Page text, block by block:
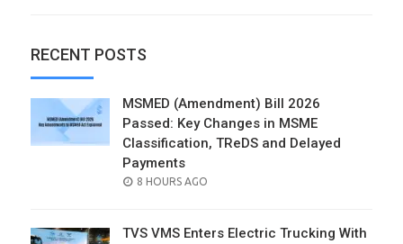
RECENT POSTS
MSMED (Amendment) Bill 2026
Passed: Key Changes in MSME
Classification, TReDS and Delayed
Payments
POSTED
8 HOURS AGO
TVS VMS Enters Electric Trucking With